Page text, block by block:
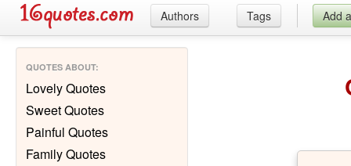
Authors Tags Add
QUOTES ABOUT:
Lovely Quotes
Sweet Quotes
Painful Quotes
Family Quotes